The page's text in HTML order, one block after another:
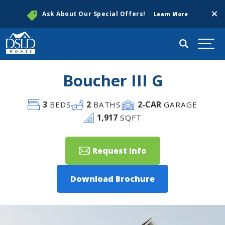
Ask About Our Special Offers! Learn More
Search
Boucher III G
3BEDS 2 BATHS 2-CAR GARAGE
1,917 SQFT
Request Info
Download Brochure